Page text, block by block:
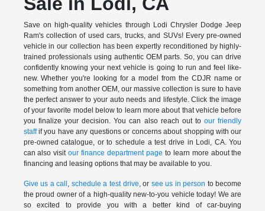
Save on high-quality vehicles through Lodi Chrysler Dodge Jeep
Ram's collection of used cars, trucks, and SUVs! Every pre-owned
vehicle in our collection has been expertly reconditioned by highly-
trained professionals using authentic OEM parts. So, you can drive
confidently knowing your next vehicle is going to run and feel like-
new. Whether you're looking for a model from the CDJR name or
something from another OEM, our massive collection is sure to have
the perfect answer to your auto needs and lifestyle. Click the image
of your favorite model below to learn more about that vehicle before
you finalize your decision. You can also reach out toour friendly
staffif you have any questions or concerns about shopping with our
pre-owned catalogue, or to schedule a test drive in Lodi, CA. You
can also visitour finance department page to learn more about the
financing and leasing options that may be available to you.
Give us a call , schedule a test drive, or see us in person to become
the proud owner of a high-quality new-to-you vehicle today! We are
so excited to provide you with a better kind of car-buying